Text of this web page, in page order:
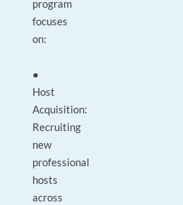
program
focuses
on:
●
Host
Acquisition:
Recruiting
new
professional
hosts
across